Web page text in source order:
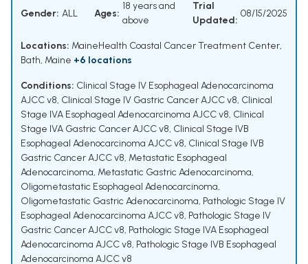
Gender: ALL Ages:
18 years and
above
Trial
Updated:
08/15/2025
Locations: MaineHealth Coastal Cancer Treatment Center,
Bath, Maine +6 locations
Conditions: Clinical Stage IV Esophageal Adenocarcinoma
AJCC v8, Clinical Stage IV Gastric Cancer AJCC v8, Clinical
Stage IVA Esophageal Adenocarcinoma AJCC v8, Clinical
Stage IVA Gastric Cancer AJCC v8, Clinical Stage IVB
Esophageal Adenocarcinoma AJCC v8, Clinical Stage IVB
Gastric Cancer AJCC v8, Metastatic Esophageal
Adenocarcinoma, Metastatic Gastric Adenocarcinoma,
Oligometastatic Esophageal Adenocarcinoma,
Oligometastatic Gastric Adenocarcinoma, Pathologic Stage IV
Esophageal Adenocarcinoma AJCC v8, Pathologic Stage IV
Gastric Cancer AJCC v8, Pathologic Stage IVA Esophageal
Adenocarcinoma AJCC v8, Pathologic Stage IVB Esophageal
Adenocarcinoma AJCC v8